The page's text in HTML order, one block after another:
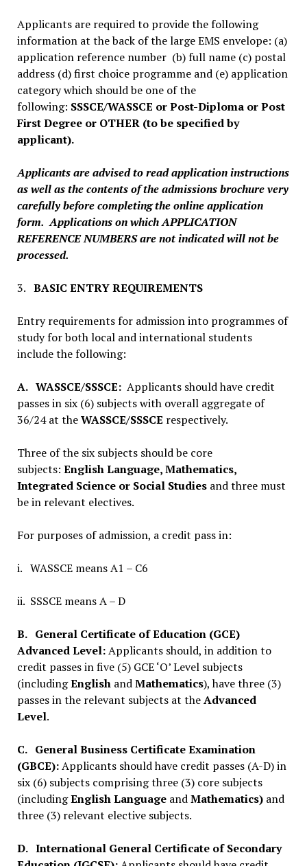
Applicants are required to provide the following
information at the back of the large EMS envelope: (a)
application reference number (b) full name (c) postal
address (d) first choice programme and (e) application
category which should be one of the
following: SSSCE/WASSCE or Post-Diploma or Post
First Degree or OTHER (to be specified by
applicant).
Applicants are advised to read application instructions
as well as the contents of the admissions brochure very
carefully before completing the online application
form. Applications on which APPLICATION
REFERENCE NUMBERS are not indicated will not be
processed.
3. BASIC ENTRY REQUIREMENTS
Entry requirements for admission into programmes of
study for both local and international students
include the following:
A. WASSCE/SSSCE: Applicants should have credit
passes in six (6) subjects with overall aggregate of
36/24 at theWASSCE/SSSCE respectively.
Three of the six subjects should be core
subjects: English Language, Mathematics,
Integrated Science or Social Studiesand three must
be in relevant electives.
For purposes of admission, a credit pass in:
i. WASSCE means A1 – C6
ii. SSSCE means A – D
B. General Certificate of Education (GCE)
Advanced Level:Applicants should, in addition to
credit passes in five (5) GCE ‘O’ Level subjects
(includingEnglishandMathematics), have three (3)
passes in the relevant subjects at theAdvanced
Level.
C. General Business Certificate Examination
(GBCE):Applicants should have credit passes (A-D) in
six (6) subjects comprising three (3) core subjects
(includingEnglish LanguageandMathematics) and
three (3) relevant elective subjects.
D. International General Certificate of Secondary